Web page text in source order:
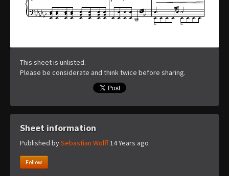
This sheet is unlisted.
Please be considerate and think twice before sharing.
Sheet information
Published bySebastian Wolff 14 Years ago
Follow